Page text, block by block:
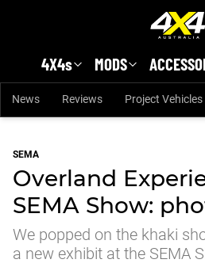
4X4s MODS
News Reviews Project Vehicles
SEMA
Overland
SEMA Show:
We popped on the khaki
a new exhibit at the SEMA